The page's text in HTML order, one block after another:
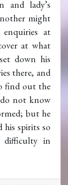
and lady’s
might
at
at what
down his
there, and
find out the
not know
but he
his spirits so
difficulty in